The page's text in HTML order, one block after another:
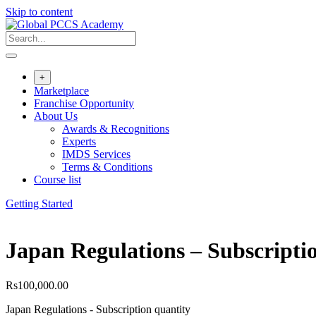
Skip to content
+
Marketplace
Franchise Opportunity
About Us
Awards & Recognitions
Experts
IMDS Services
Terms & Conditions
Course list
Getting Started
Japan Regulations –
Rs100,000.00
Japan Regulations - Subscription quantity